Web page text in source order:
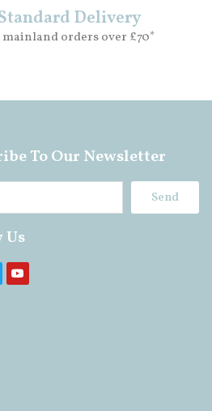
Delivery
mainland orders over £70*
To Our Newsletter
Send
Us